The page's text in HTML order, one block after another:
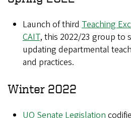
Launch of third Teaching
CAIT, this 2022/23 group to
updating departmental
and practices.
Winter 2022
UO Senate Legislation